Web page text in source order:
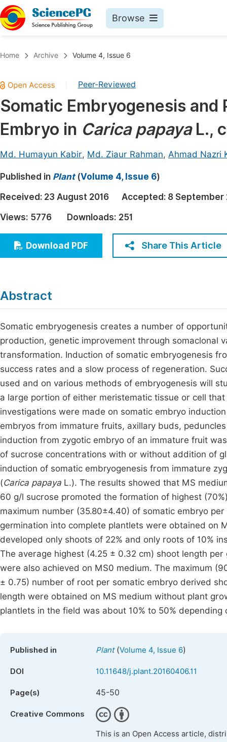
Browse
Chemistry
Medicine & Health
Materials Science
Electrical & Computer Science
Earth, Energy & Environment
Architecture & Civil Engineering
Education
Economics & Management
Humanities & Social Sciences
Home Archive Volume 4, Issue 6
Peer-Reviewed
Somatic Embryogenesis
Embryo in Carica papayaL.,
Md. Humayun Kabir, Md. Ziaur Rahman, Ahmad Nazri
Published in Plant(Volume 4, Issue 6)
Received: 23 August 2016 Accepted: 8 September
Views: 5776 Downloads: 251
Download PDF Share This Article
Abstract
Somatic embryogenesis creates a number of
production, genetic improvement through somaclonal
transformation. Induction of somatic embryogenesis
success rates and a slow process of regeneration.
used and on various methods of embryogenesis will
a large portion of either meristematic tissue or cell
investigations were made on somatic embryo
embryos from immature fruits, axillary buds,
induction from zygotic embryo of an immature fruit
of sucrose concentrations with or without addition of
induction of somatic embryogenesis from immature
(Carica papaya L.). The results showed that MS
60 g/l sucrose promoted the formation of highest
maximum number (35.80±4.40) of somatic embryo
germination into complete plantlets were obtained on
developed only shoots of 22% and only roots of 10%
The average highest (4.25 ± 0.32 cm) shoot length
were also achieved on MS0 medium. The maximum
± 0.75) number of root per somatic embryo derived
length were obtained on MS medium without plant
plantlets in the field was about 10% to 50% depending
Published in Plant(Volume 4, Issue 6)
DOI 10.11648/j.plant.20160406.11
Page(s) 45-50
Creative Commons
This is an Open Access article,